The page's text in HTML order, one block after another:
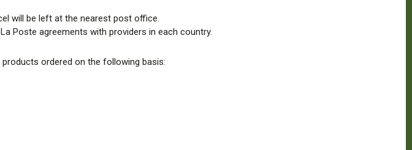
will be left at the nearest post office.
Poste agreements with providers in each country.
ordered on the following basis: